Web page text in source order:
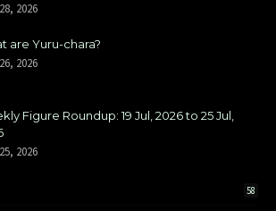
2026
are Yuru-chara?
2026
Figure Roundup: 19 Jul, 2026 to 25 Jul,
2026
58